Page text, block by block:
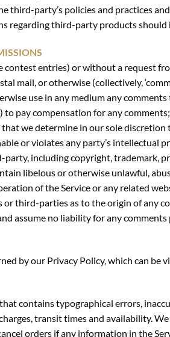
party’s policies and practices
regarding third-party products
entries) or without a request
mail, or otherwise (collectively,
use in any medium any
pay compensation for any
we determine in our sole
or violates any party’s intellectual
including copyright, trademark,
libelous or otherwise unlawful,
of the Service or any related
third-parties as to the origin of any
assume no liability for any
by our Privacy Policy, which can be
contains typographical errors,
transit times and availability.
orders if any information in the